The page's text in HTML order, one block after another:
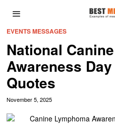
EVENTS MESSAGES
National
Awareness
Quotes
November 5, 2025